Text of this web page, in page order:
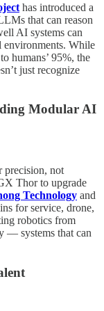
has introduced a
that can reason
AI systems can
environments. While
humans’ 95%, the
just recognize
Modular AI
precision, not
Thor to upgrade
Technology and
for service, drone,
robotics from
— systems that can